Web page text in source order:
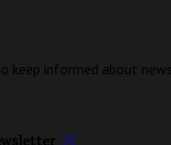
keep informed about